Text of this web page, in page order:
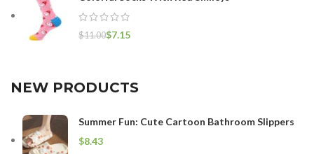
$11.00$7.15
NEW PRODUCTS
Summer Fun: Cute Cartoon Bathroom Slippers
$